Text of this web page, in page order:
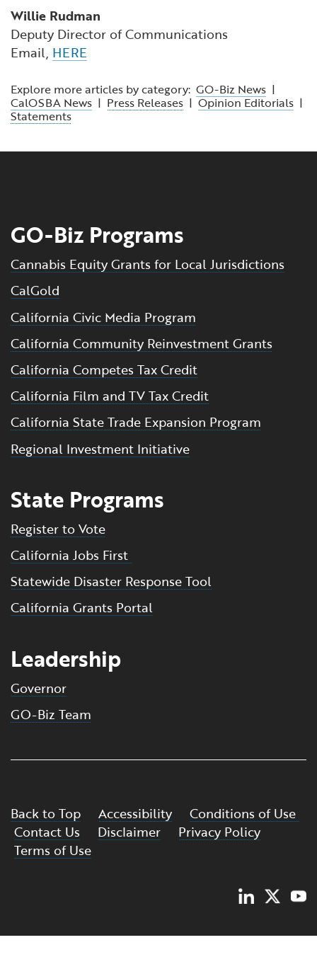
Willie Rudman
Deputy Director of Communications
Email, HERE
Explore more articles by category: GO-Biz News |
CalOSBA News | Press Releases |Opinion Editorials |
Statements
GO-Biz Programs
Cannabis Equity Grants for Local Jurisdictions
CalGold
California Civic Media Program
California Community Reinvestment Grants
California Competes Tax Credit
California Film and TV Tax Credit
California State Trade Expansion Program
Regional Investment Initiative
State Programs
Register to Vote
California Jobs First
Statewide Disaster Response Tool
California Grants Portal
Leadership
Governor
GO-Biz Team
Back to Top Accessibility
Conditions of Use
Contact Us
Disclaimer
Privacy Policy
Terms of Use